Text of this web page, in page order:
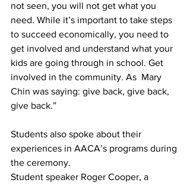
not seen, you will not get what you
need. While it’s important to take steps
to succeed economically, you need to
get involved and understand what your
kids are going through in school. Get
involved in the community. As  Mary
Chin was saying: give back, give back,
give back.”
Students also spoke about their
experiences in AACA’s programs during
the ceremony.
Student speaker Roger Cooper, a